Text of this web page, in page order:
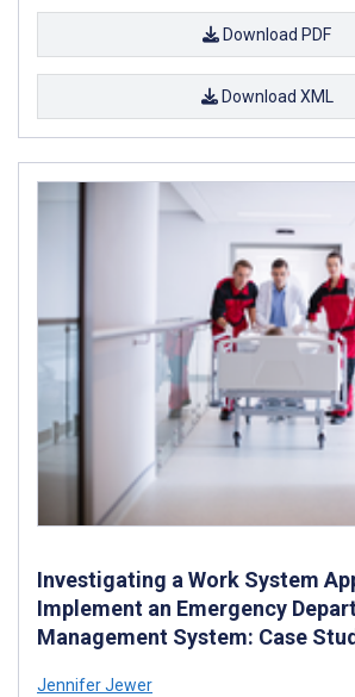
Download PDF
Download XML
Investigating a Work System
Implement an Emergency
Management System: Case
Jennifer Jewer